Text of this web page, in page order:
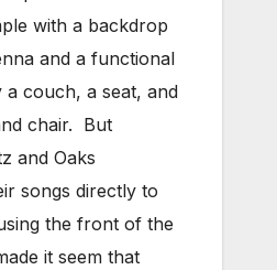
with a backdrop
and a functional
a couch, a seat, and
chair. But
and Oaks
songs directly to
the front of the
it seem that